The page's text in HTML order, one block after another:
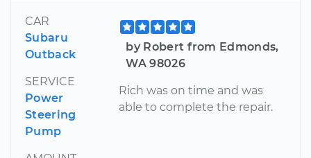
CAR
Subaru
Outback
SERVICE
Power
Steering
Pump
by Robert from Edmonds,
WA 98026
Rich was on time and was
able to complete the repair.